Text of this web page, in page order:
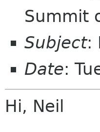
Summit
Subject:
Date:
Hi, Neil